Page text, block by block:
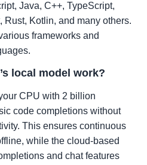
Java, C++, TypeScript,
Rust, Kotlin, and many others.
frameworks and
local model work?
CPU with 2 billion
code completions without
This ensures continuous
while the cloud-based
and chat features